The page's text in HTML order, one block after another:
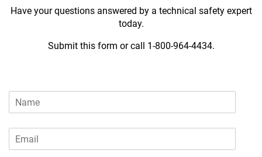
Have your questions answered by a technical safety expert
today.
Submit this form or call 1-800-964-4434.